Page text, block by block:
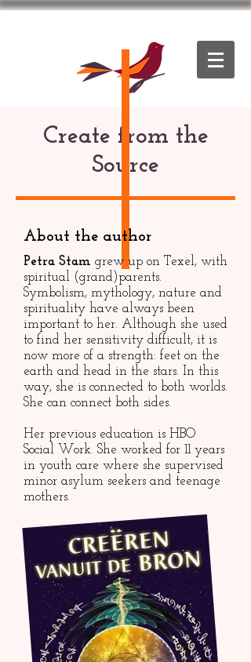
Create from the
Source
About the author
Petra Stam grew up on Texel, with
spiritual (grand)parents.
Symbolism, mythology, nature and
spirituality have always been
important to her. Although she used
to find her sensitivity difficult, it is
now more of a strength: feet on the
earth and head in the stars. In this
way, she is connected to both worlds.
She can connect both sides.
Her previous education is HBO
Social Work. She worked for 11 years
in youth care where she supervised
minor asylum seekers and teenage
mothers.